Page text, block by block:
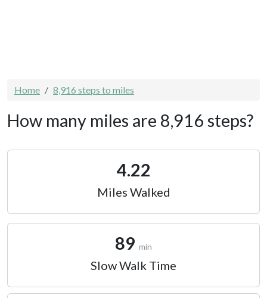
Home 8,916 steps to miles
How many miles are 8,916 steps?
4.22
Miles Walked
89 min
Slow Walk Time